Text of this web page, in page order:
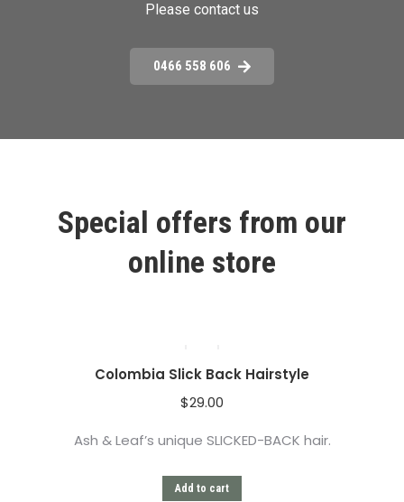
Please contact us
0466 558 606
Special offers from our
online store
Colombia Slick Back Hairstyle
$29.00
Ash & Leaf’s unique SLICKED-BACK hair.
Add to cart